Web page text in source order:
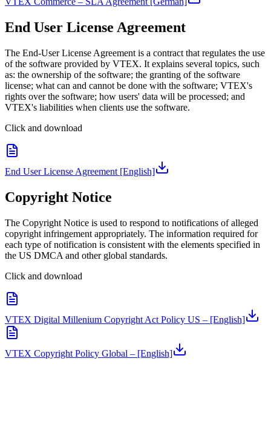
End User License Agreement
The End-User License Agreement is a contract that regulates the use
of the software provided by VTEX. It explains several topics, such
as: the ownership of the software; the granting of the software
license; what can and cannot be done with the software; VTEX's
rights over the software; how users' data will be processed; and
VTEX's liabilities when clients use the software.
Click and download
End User License Agreement [English]
Copyright Notice
The Copyright Notice is used to respond to notifications of alleged
copyright infringement appropriately. The information required for
each type of notification is consistent with the elements specified in
the US DMCA and other global standards.
Click and download
VTEX Digital Millenium Copyright Act Policy US – [English]
VTEX Copyright Policy Global – [English]